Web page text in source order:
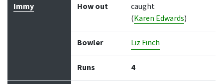
Immy How out
caught
(Karen Edwards)
Bowler Liz Finch
Runs 4